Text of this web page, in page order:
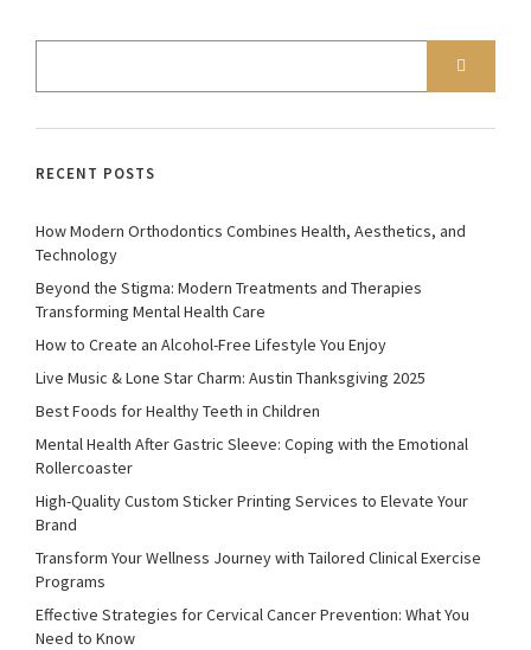
RECENT POSTS
How Modern Orthodontics Combines Health, Aesthetics, and
Technology
Beyond the Stigma: Modern Treatments and Therapies
Transforming Mental Health Care
How to Create an Alcohol-Free Lifestyle You Enjoy
Live Music & Lone Star Charm: Austin Thanksgiving 2025
Best Foods for Healthy Teeth in Children
Mental Health After Gastric Sleeve: Coping with the Emotional
Rollercoaster
High-Quality Custom Sticker Printing Services to Elevate Your
Brand
Transform Your Wellness Journey with Tailored Clinical Exercise
Programs
Effective Strategies for Cervical Cancer Prevention: What You
Need to Know